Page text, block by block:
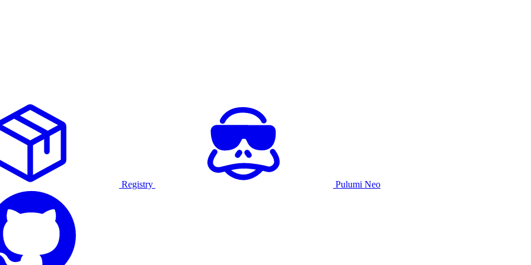
Registry Pulumi Neo